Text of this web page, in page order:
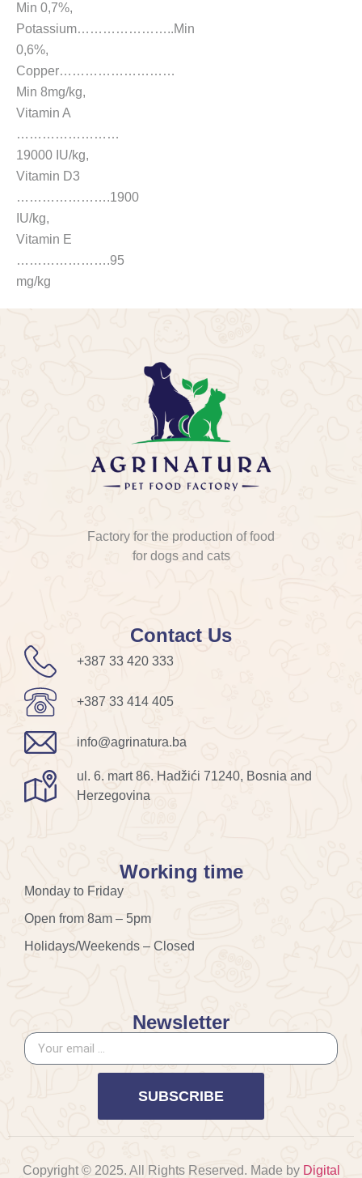
Min 0,7%,
Potassium…………………..Min
0,6%,
Copper………………………
Min 8mg/kg,
Vitamin A
……………………
19000 IU/kg,
Vitamin D3
………………….1900
IU/kg,
Vitamin E
………………….95
mg/kg
Factory for the production of food
for dogs and cats
Contact Us
+387 33 420 333
+387 33 414 405
info@agrinatura.ba
ul. 6. mart 86. Hadžići 71240, Bosnia and
Herzegovina
Working time
Monday to Friday
Open from 8am – 5pm
Holidays/Weekends – Closed
Newsletter
SUBSCRIBE
Copyright © 2025. All Rights Reserved. Made by Digital